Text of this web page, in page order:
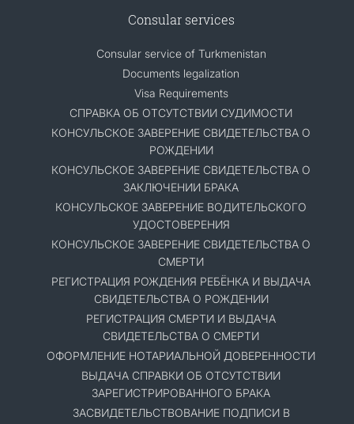
Consular services
Consular service of Turkmenistan
Documents legalization
Visa Requirements
СПРАВКА ОБ ОТСУТСТВИИ СУДИМОСТИ
КОНСУЛЬСКОЕ ЗАВЕРЕНИЕ СВИДЕТЕЛЬСТВА О
РОЖДЕНИИ
КОНСУЛЬСКОЕ ЗАВЕРЕНИЕ СВИДЕТЕЛЬСТВА О
ЗАКЛЮЧЕНИИ БРАКА
КОНСУЛЬСКОЕ ЗАВЕРЕНИЕ ВОДИТЕЛЬСКОГО
УДОСТОВЕРЕНИЯ
КОНСУЛЬСКОЕ ЗАВЕРЕНИЕ СВИДЕТЕЛЬСТВА О
СМЕРТИ
РЕГИСТРАЦИЯ РОЖДЕНИЯ РЕБЁНКА И ВЫДАЧА
СВИДЕТЕЛЬСТВА О РОЖДЕНИИ
РЕГИСТРАЦИЯ СМЕРТИ И ВЫДАЧА
СВИДЕТЕЛЬСТВА О СМЕРТИ
ОФОРМЛЕНИЕ НОТАРИАЛЬНОЙ ДОВЕРЕННОСТИ
ВЫДАЧА СПРАВКИ ОБ ОТСУТСТВИИ
ЗАРЕГИСТРИРОВАННОГО БРАКА
ЗАСВИДЕТЕЛЬСТВОВАНИЕ ПОДПИСИ В